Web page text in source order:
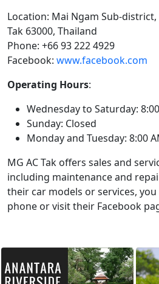
Location: Mai Ngam Sub-
Tak 63000, Thailand
Phone: +66 93 222 4929
Facebook: www.facebook.com
Operating Hours:
Wednesday to Saturday:
Sunday: Closed
Monday and Tuesday: 8:00
MG AC Tak offers sales and
including maintenance and
their car models or services,
phone or visit their Facebook